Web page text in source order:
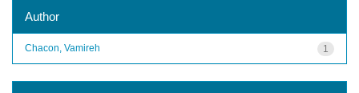
Author
1
Chacon, Vamireh